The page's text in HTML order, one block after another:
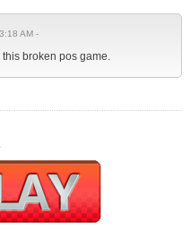
AM -
broken pos game.